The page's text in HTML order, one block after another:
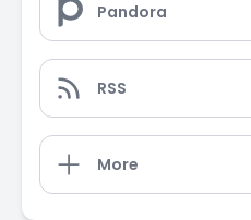
Pandora
RSS
More